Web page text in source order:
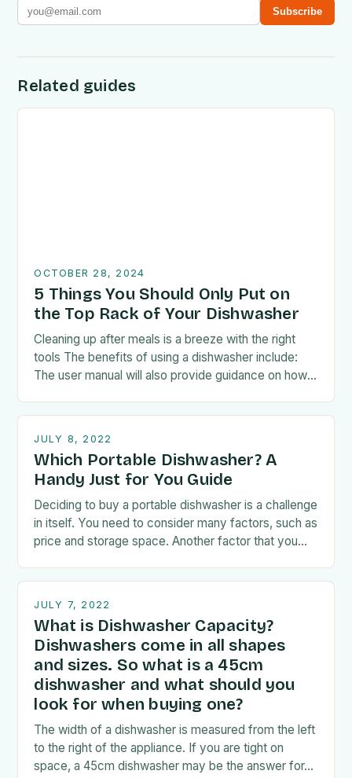
Subscribe
Related guides
OCTOBER 28, 2024
5 Things You Should Only Put on
the Top Rack of Your Dishwasher
Cleaning up after meals is a breeze with the right
tools The benefits of using a dishwasher include:
The user manual will also provide guidance on how
JULY 8, 2022
Which Portable Dishwasher? A
Handy Just for You Guide
Deciding to buy a portable dishwasher is a challenge
in itself. You need to consider many factors, such as
price and storage space. Another factor that you
JULY 7, 2022
What is Dishwasher Capacity?
Dishwashers come in all shapes
and sizes. So what is a 45cm
dishwasher and what should you
look for when buying one?
The width of a dishwasher is measured from the left
to the right of the appliance. If you are tight on
space, a 45cm dishwasher may be the answer for…